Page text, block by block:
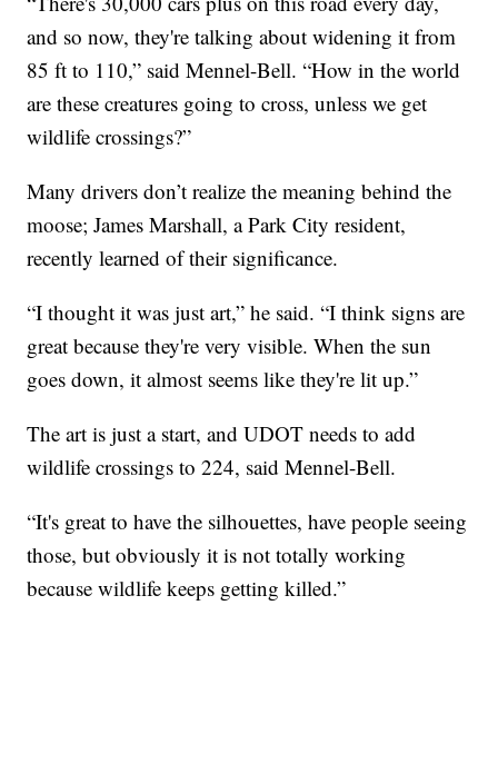
and so now, they're talking about widening it from
85 ft to 110,” said Mennel-Bell. “How in the world
are these creatures going to cross, unless we get
wildlife crossings?”
Many drivers don’t realize the meaning behind the
moose; James Marshall, a Park City resident,
recently learned of their significance.
“I thought it was just art,” he said. “I think signs are
great because they're very visible. When the sun
goes down, it almost seems like they're lit up.”
The art is just a start, and UDOT needs to add
wildlife crossings to 224, said Mennel-Bell.
“It's great to have the silhouettes, have people seeing
those, but obviously it is not totally working
because wildlife keeps getting killed.”